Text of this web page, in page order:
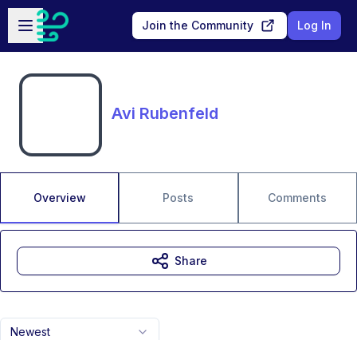
Skip to main content
Open sidebar
Join the Community Log In
Avi Rubenfeld
Overview Posts Comments
Newest
Share